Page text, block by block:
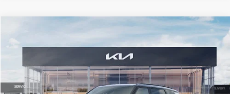
Kia Telluride Hybrid SX-Prestige
VIN:5XYPLESA2VG039084Stock:6KW55077Model:JAH4495
In Stock Ext. Int.
FINANCE
$59,919
BILL DODGE PRICE